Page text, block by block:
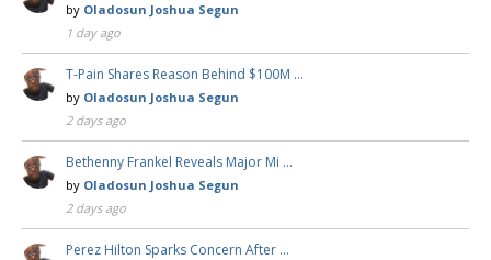
by Oladosun Joshua Segun
1 day ago
T-Pain Shares Reason Behind $100M …
by Oladosun Joshua Segun
2 days ago
Bethenny Frankel Reveals Major Mi …
by Oladosun Joshua Segun
2 days ago
Perez Hilton Sparks Concern After …